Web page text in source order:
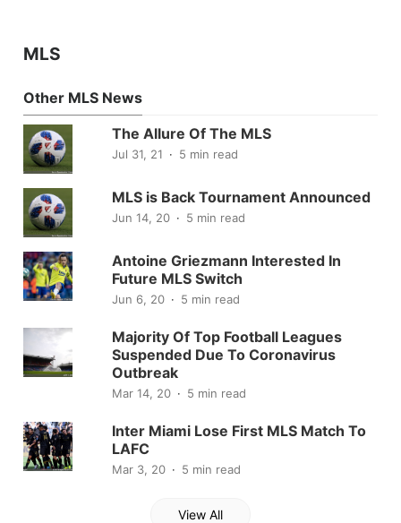
MLS
Other MLS News
The Allure Of The MLS
Jul 31, 21 5 min read
MLS is Back Tournament Announced
Jun 14, 20 5 min read
Antoine Griezmann Interested In
Future MLS Switch
Jun 6, 20 5 min read
Majority Of Top Football Leagues
Suspended Due To Coronavirus
Outbreak
Mar 14, 20 5 min read
Inter Miami Lose First MLS Match To
LAFC
Mar 3, 20 5 min read
View All